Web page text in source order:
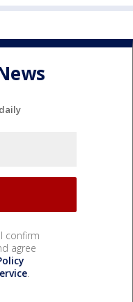
confirm
agree
.